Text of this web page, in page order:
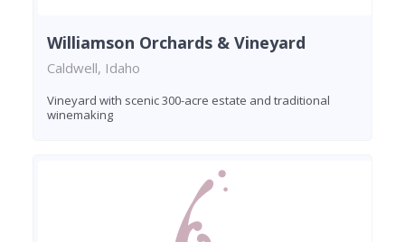
Williamson Orchards & Vineyard
Caldwell, Idaho
Vineyard with scenic 300-acre estate and traditional
winemaking